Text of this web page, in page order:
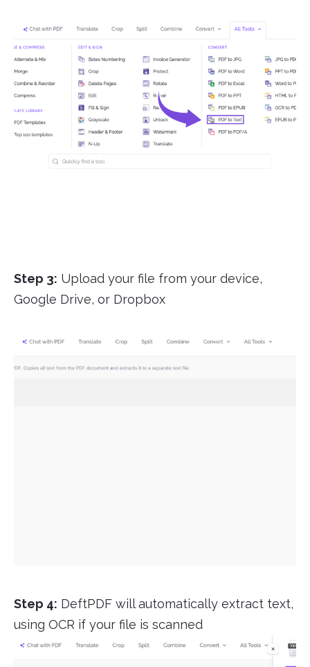
Step 3: Upload your file from your device,
Google Drive, or Dropbox
Step 4: DeftPDF will automatically extract text,
using OCR if your file is scanned